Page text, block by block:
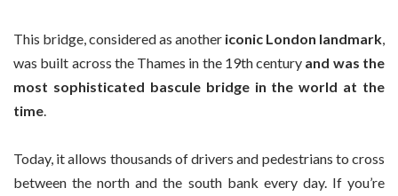
This bridge, considered as another iconic London landmark
was built across the Thames in the 19th century and was the
most sophisticated bascule bridge in the world at the
time
Today, it allows thousands of drivers and pedestrians to cross
between the north and the south bank every day. If you’re